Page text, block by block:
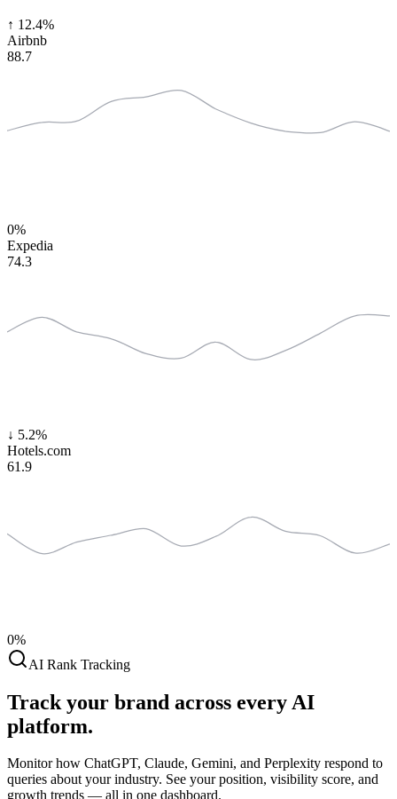
↑ 12.4%
Airbnb
88.7
0%
Expedia
74.3
↓ 5.2%
Hotels.com
61.9
0%
AI Rank Tracking
Track your brand across every AI
platform.
Monitor how ChatGPT, Claude, Gemini, and Perplexity respond to
queries about your industry. See your position, visibility score, and
growth trends — all in one dashboard.